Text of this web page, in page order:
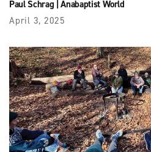
Paul Schrag |Anabaptist World
April 3, 2025